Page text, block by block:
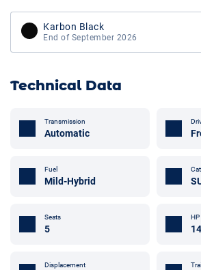
Karbon Black
End of September 2026
Technical Data
Transmission
Automatic
Fuel
Mild-Hybrid
Seats
5
HP
Displacement